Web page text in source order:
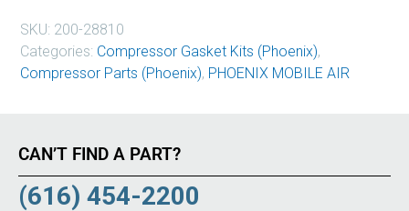
SKU: 200-28810
Categories: Compressor Gasket Kits (Phoenix),
Compressor Parts (Phoenix), PHOENIX MOBILE AIR
CAN’T FIND A PART?
(616) 454-2200